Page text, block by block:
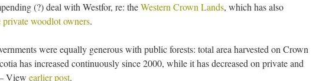
(?) deal with Westfor, re: theWestern Crown Lands, which has also
private woodlot owners.
were equally generous with public forests: total area harvested on Crown
has increased continuously since 2000, while it has decreased on private and
View earlier post.